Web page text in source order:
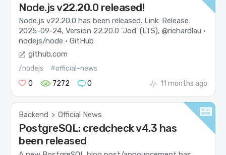
Node.js v22.20.0 released!
Node.js v22.20.0 has been released. Link: Release
2025-09-24, Version 22.20.0 'Jod' (LTS), @richardlau ·
nodejs/node · GitHub
github.com
/nodejs
#official-news
0
7272 0 11 months ago
Backend > Official News
PostgreSQL: credcheck v4.3 has
been released